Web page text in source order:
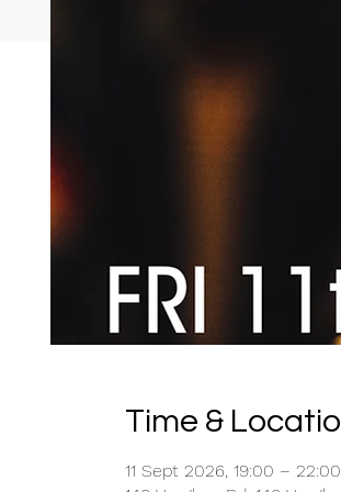
Time &
11 Sept 2026, 19:00 – 22:00